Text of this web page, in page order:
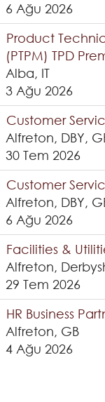
6 Ağu 2026
Product
(PTPM) TPD
Alba, IT
3 Ağu 2026
Customer
Alfreton, DBY,
30 Tem 2026
Customer
Alfreton, DBY,
6 Ağu 2026
Facilities &
Alfreton,
29 Tem 2026
HR Business
Alfreton, GB
4 Ağu 2026